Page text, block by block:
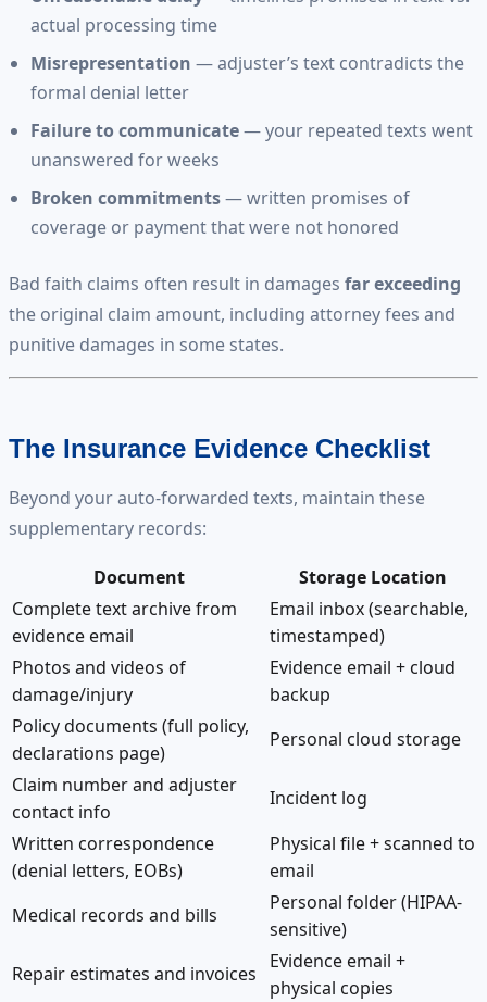
actual processing time
Misrepresentation — adjuster’s text contradicts the
formal denial letter
Failure to communicate— your repeated texts went
unanswered for weeks
Broken commitments— written promises of
coverage or payment that were not honored
Bad faith claims often result in damages far exceeding
the original claim amount, including attorney fees and
punitive damages in some states.
The Insurance Evidence Checklist
Beyond your auto-forwarded texts, maintain these
supplementary records:
Document
Storage Location
Complete text archive from
evidence email
Email inbox (searchable,
timestamped)
Photos and videos of
damage/injury
Evidence email + cloud
backup
Policy documents (full policy,
declarations page)
Personal cloud storage
Claim number and adjuster
contact info
Incident log
Written correspondence
(denial letters, EOBs)
Physical file + scanned to
email
Medical records and bills
Personal folder (HIPAA-
sensitive)
Repair estimates and invoices
Evidence email +
physical copies